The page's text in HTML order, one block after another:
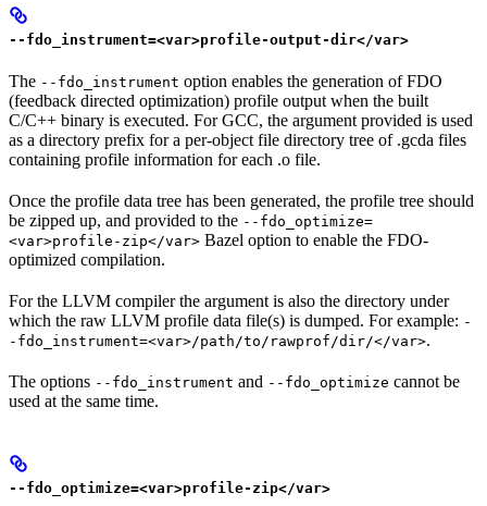
--fdo_instrument=<var>profile-output-dir</var>
The --fdo_instrument option enables the generation of FDO
(feedback directed optimization) profile output when the built
C/C++ binary is executed. For GCC, the argument provided is used
as a directory prefix for a per-object file directory tree of .gcda files
containing profile information for each .o file.
Once the profile data tree has been generated, the profile tree should
be zipped up, and provided to the --fdo_optimize=
<var>profile-zip</var> Bazel option to enable the FDO-
optimized compilation.
For the LLVM compiler the argument is also the directory under
which the raw LLVM profile data file(s) is dumped. For example: -
-fdo_instrument=<var>/path/to/rawprof/dir/</var>.
The options --fdo_instrument and --fdo_optimize cannot be
used at the same time.
--fdo_optimize=<var>profile-zip</var>